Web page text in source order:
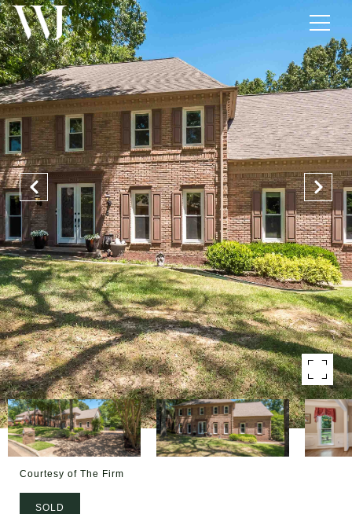
Courtesy of The Firm
SOLD